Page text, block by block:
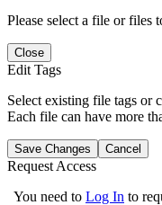
Please select a file or files
Close
Edit Tags
Select existing file tags or
Each file can have more
Save Changes Cancel
Request Access
You need to Log In to